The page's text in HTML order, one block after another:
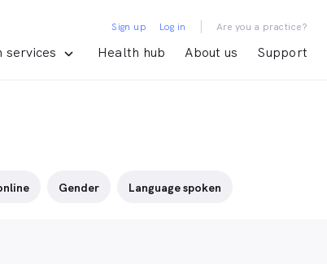
services Health hub About us Support
Sign up Log in | Are you a practice?
Gender Language spoken